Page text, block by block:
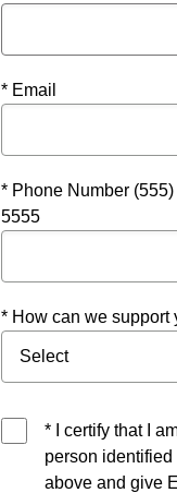
* Email
* Phone Number
5555
* How can we support
* I certify that I
person identified
above and give